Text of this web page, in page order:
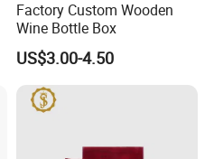
Factory Custom Wooden
Wine Bottle Box
US$3.00-4.50